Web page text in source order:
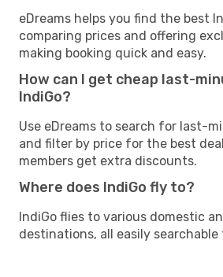
eDreams helps you find the best
comparing prices and offering
making booking quick and easy.
How can I get cheap last-
IndiGo?
Use eDreams to search for last-
and filter by price for the best
members get extra discounts.
Where does IndiGo fly to?
IndiGo flies to various domestic
destinations, all easily searchable